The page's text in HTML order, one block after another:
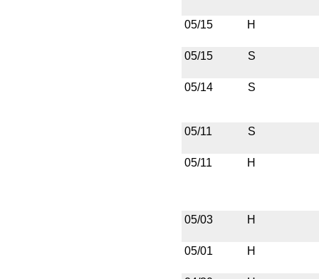
05/15 H
05/15 S
05/14 S
05/11 S
05/11 H
05/03 H
05/01 H